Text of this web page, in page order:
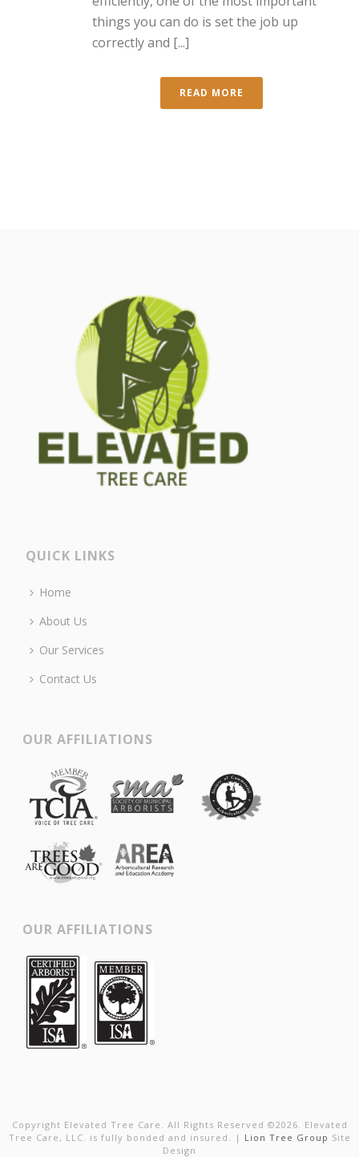
things you can do is set the job up
correctly and [...]
READ MORE
QUICK LINKS
Home
About Us
Our Services
Contact Us
OUR AFFILIATIONS
OUR AFFILIATIONS
Copyright Elevated Tree Care. All Rights Reserved ©2026 . Elevated
Tree Care, LLC. is fully bonded and insured. | Lion Tree Group Site
Design